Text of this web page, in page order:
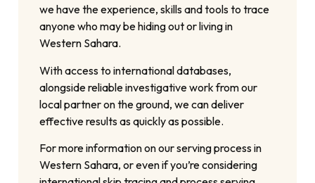
we have the experience, skills and tools to trace
anyone who may be hiding out or living in
Western Sahara.
With access to international databases,
alongside reliable investigative work from our
local partner on the ground, we can deliver
effective results as quickly as possible.
For more information on our serving process in
Western Sahara, or even if you’re considering